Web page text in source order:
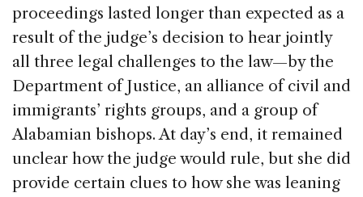
proceedings lasted longer than expected as a
result of the judge’s decision to hear jointly
all three legal challenges to the law—by the
Department of Justice, an alliance of civil and
immigrants’ rights groups, and a group of
Alabamian bishops. At day’s end, it remained
unclear how the judge would rule, but she did
provide certain clues to how she was leaning